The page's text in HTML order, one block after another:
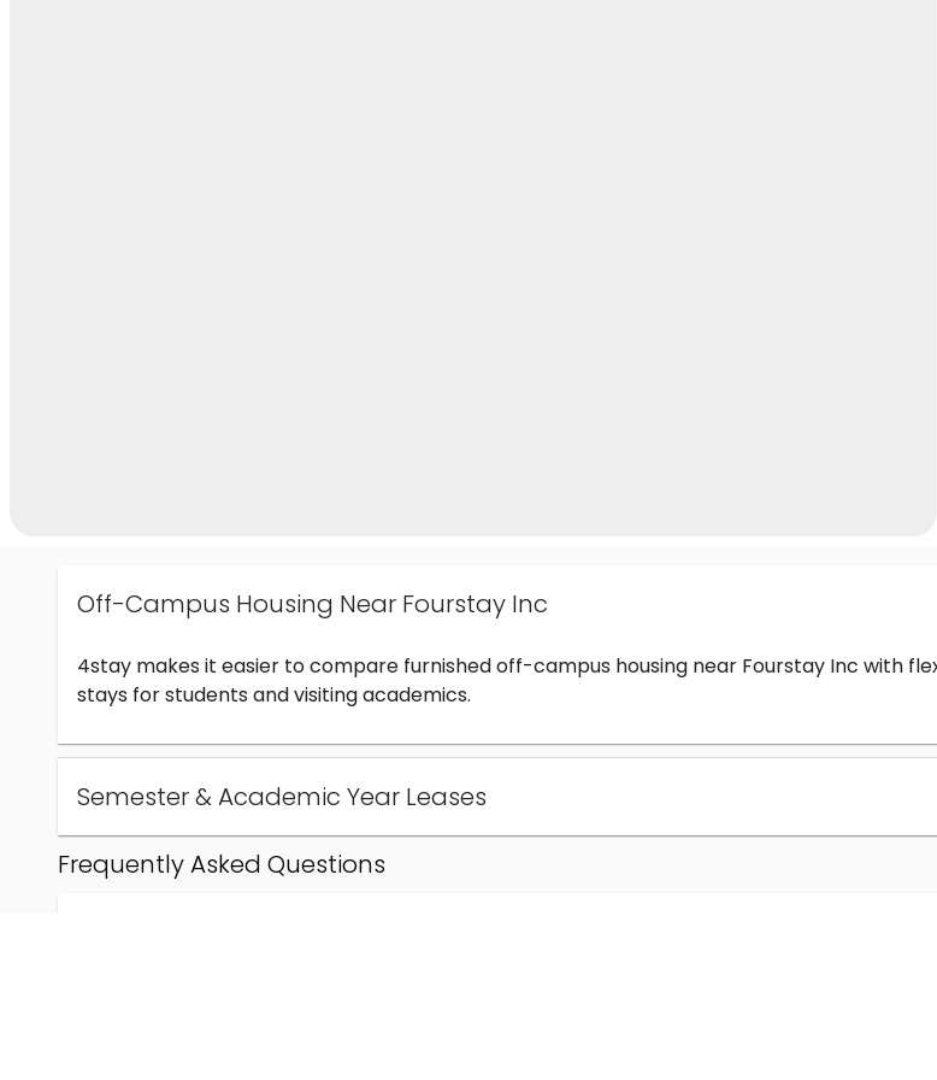
Off-Campus Housing Near Fourstay Inc
4stay makes it easier to compare furnished off-campus housing near Fourstay Inc with
stays for students and visiting academics.
Semester & Academic Year Leases
Frequently Asked Questions